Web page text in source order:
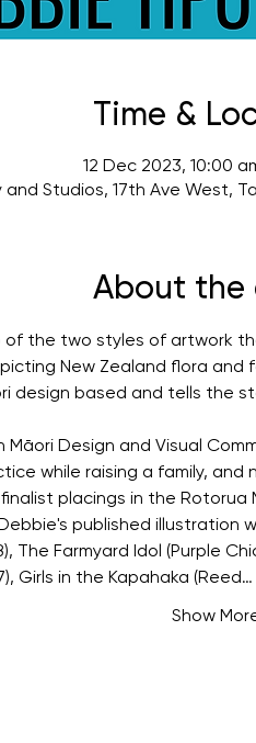
Time &
12 Dec 2023, 10:00
and Studios, 17th Ave West,
About the
of the two styles of artwork
New Zealand flora
design based and tells the
Design and Visual
while raising a family,
placings in the Rotorua
published illustration
The Farmyard Idol (Purple
Girls in the Kapahaka (Reed…
Show